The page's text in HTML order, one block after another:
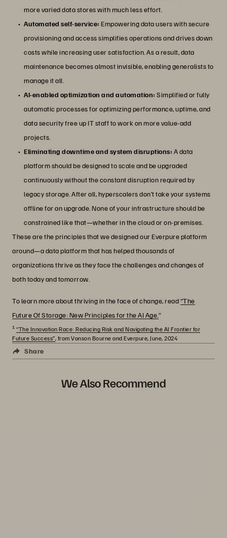
more varied data stores with much less effort.
Automated self-service: Empowering data users with secure
provisioning and access simplifies operations and drives down
costs while increasing user satisfaction. As a result, data
maintenance becomes almost invisible, enabling generalists to
manage it all.
AI-enabled optimization and automation: Simplified or fully
automatic processes for optimizing performance, uptime, and
data security free up IT staff to work on more value-add
projects.
Eliminating downtime and system disruptions: A data
platform should be designed to scale and be upgraded
continuously without the constant disruption required by
legacy storage. After all, hyperscalers don’t take your systems
offline for an upgrade. None of your infrastructure should be
constrained like that—whether in the cloud or on-premises.
These are the principles that we designed our Everpure platform
around—a data platform that has helped thousands of
organizations thrive as they face the challenges and changes of
both today and tomorrow.
To learn more about thriving in the face of change, read“The
Future Of Storage: New Principles for the AI Age.”
1 “The Innovation Race: Reducing Risk and Navigating the AI Frontier for
Future Success”, from Vanson Bourne and Everpure, June, 2024
Share
We Also Recommend